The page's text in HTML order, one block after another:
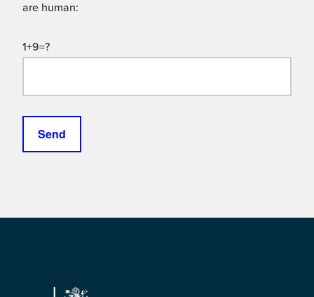
are human:
1+9=?
Footer